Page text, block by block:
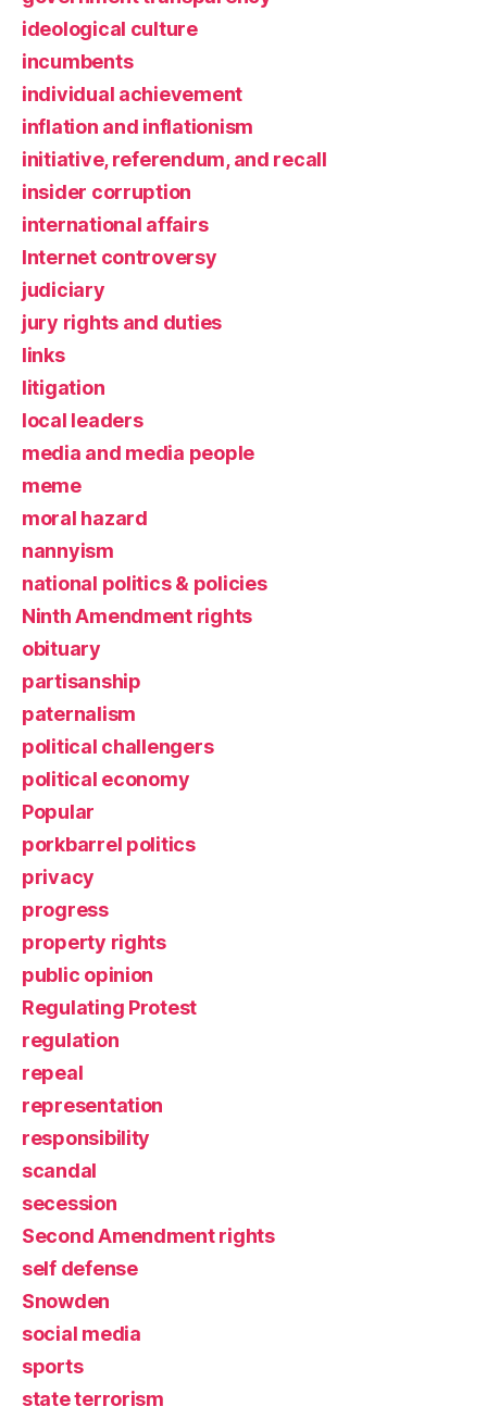
ideological culture
incumbents
individual achievement
inflation and inflationism
initiative, referendum, and recall
insider corruption
international affairs
Internet controversy
judiciary
jury rights and duties
links
litigation
local leaders
media and media people
meme
moral hazard
nannyism
national politics & policies
Ninth Amendment rights
obituary
partisanship
paternalism
political challengers
political economy
Popular
porkbarrel politics
privacy
progress
property rights
public opinion
Regulating Protest
regulation
repeal
representation
responsibility
scandal
secession
Second Amendment rights
self defense
Snowden
social media
sports
state terrorism